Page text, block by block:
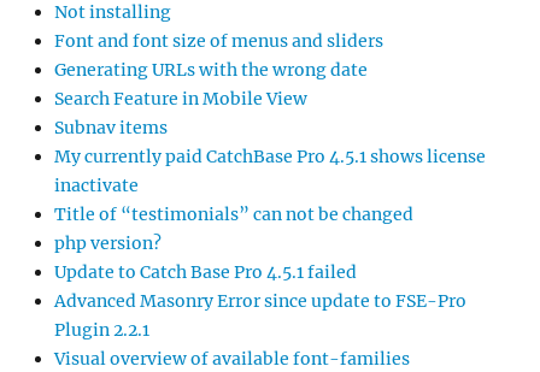
Not installing
Font and font size of menus and sliders
Generating URLs with the wrong date
Search Feature in Mobile View
Subnav items
My currently paid CatchBase Pro 4.5.1 shows license
inactivate
Title of “testimonials” can not be changed
php version?
Update to Catch Base Pro 4.5.1 failed
Advanced Masonry Error since update to FSE-Pro
Plugin 2.2.1
Visual overview of available font-families